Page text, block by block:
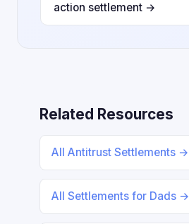
action settlement →
Related Resources
All Antitrust Settlements →
All Settlements for Dads →